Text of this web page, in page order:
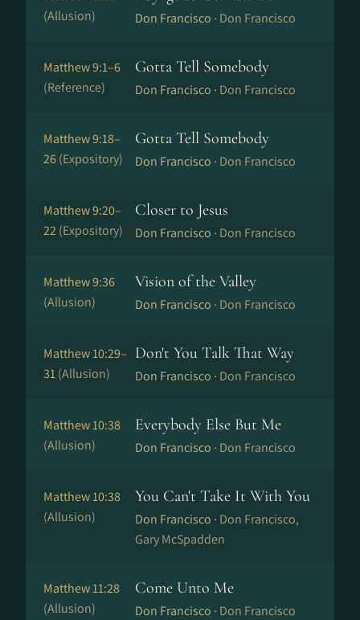
(Allusion)
Don Francisco · Don Francisco
Matthew 9:1–6
(Reference)
Gotta Tell Somebody
Don Francisco · Don Francisco
Matthew 9:18–
26(Expository)
Gotta Tell Somebody
Don Francisco · Don Francisco
Matthew 9:20–
22(Expository)
Closer to Jesus
Don Francisco · Don Francisco
Matthew 9:36
(Allusion)
Vision of the Valley
Don Francisco · Don Francisco
Matthew 10:29–
31(Allusion)
Don't You Talk That Way
Don Francisco · Don Francisco
Matthew 10:38
(Allusion)
Everybody Else But Me
Don Francisco · Don Francisco
Matthew 10:38
(Allusion)
You Can't Take It With You
Don Francisco · Don Francisco,
Gary McSpadden
Matthew 11:28
(Allusion)
Come Unto Me
Don Francisco · Don Francisco